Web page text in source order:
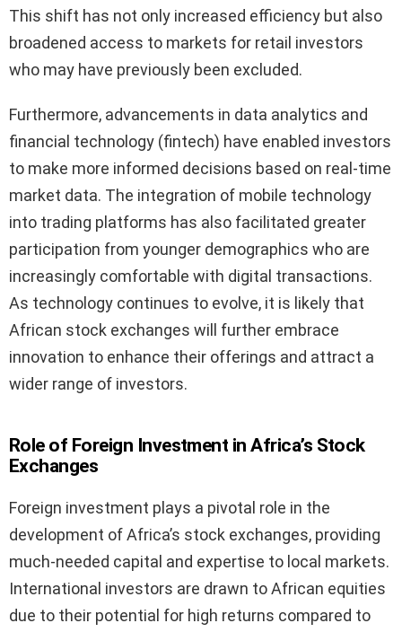
This shift has not only increased efficiency but also
broadened access to markets for retail investors
who may have previously been excluded.
Furthermore, advancements in data analytics and
financial technology (fintech) have enabled investors
to make more informed decisions based on real-time
market data. The integration of mobile technology
into trading platforms has also facilitated greater
participation from younger demographics who are
increasingly comfortable with digital transactions.
As technology continues to evolve, it is likely that
African stock exchanges will further embrace
innovation to enhance their offerings and attract a
wider range of investors.
Role of Foreign Investment in Africa’s Stock
Exchanges
Foreign investment plays a pivotal role in the
development of Africa’s stock exchanges, providing
much-needed capital and expertise to local markets.
International investors are drawn to African equities
due to their potential for high returns compared to